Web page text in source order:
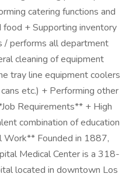
catering functions and
food + Supporting inventory
/ performs all department
cleaning of equipment
tray line equipment coolers
etc.) + Performing other
Requirements** + High
combination of education
Work** Founded in 1887,
Medical Center is a 318-
located in downtown Los